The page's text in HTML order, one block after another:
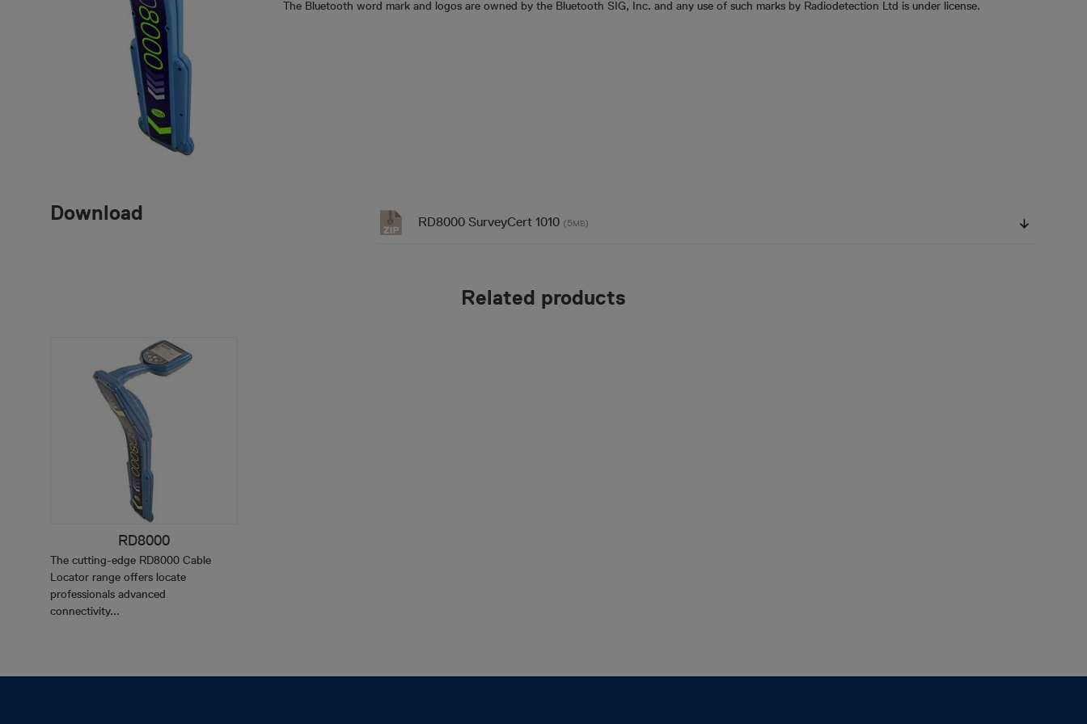
The Bluetooth word mark and logos are owned by the Bluetooth SIG, Inc. and any use of such marks by Radiodetection Ltd is under license.
Download RD8000 SurveyCert 1010 (5MB)
Related products
RD8000
The cutting-edge RD8000 Cable
Locator range offers locate
professionals advanced
connectivity...